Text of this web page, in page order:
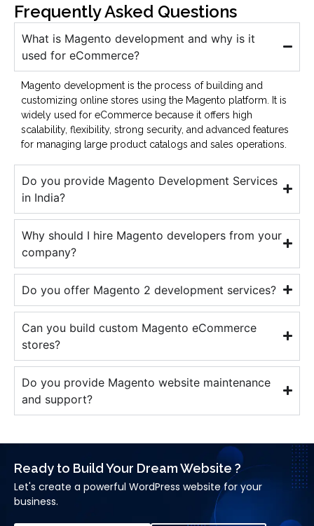
Frequently Asked Questions
What is Magento development and why is it
used for eCommerce?
Magento development is the process of building and
customizing online stores using the Magento platform. It is
widely used for eCommerce because it offers high
scalability, flexibility, strong security, and advanced features
for managing large product catalogs and sales operations.
Do you provide Magento Development Services
in India?
Why should I hire Magento developers from your
company?
Do you offer Magento 2 development services?
Can you build custom Magento eCommerce
stores?
Do you provide Magento website maintenance
and support?
Ready to Build Your Dream Website ?
Let's create a powerful WordPress website for your
business.